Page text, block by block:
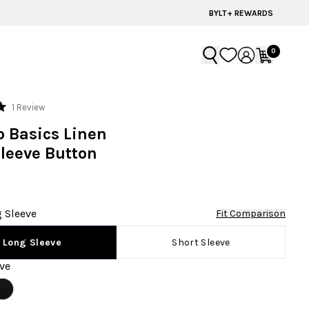
BYLT+ REWARDS
0
1 ReviewClick
scroll
to
Basics Linen
Button
Sleeve Fit Comparison
Long Sleeve Short Sleeve